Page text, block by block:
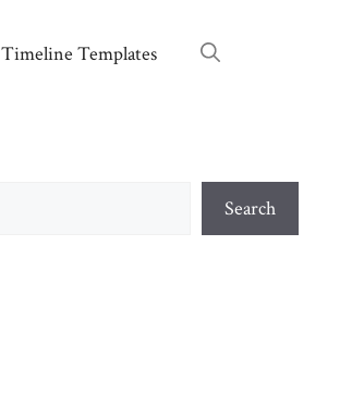
Timeline Templates
Search